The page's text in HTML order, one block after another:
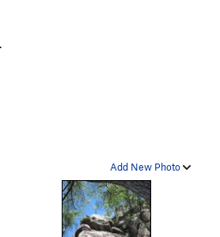
Add New Photo